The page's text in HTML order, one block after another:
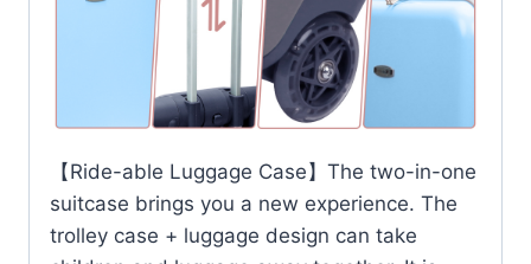
【Ride-able Luggage Case】The two-in-one
suitcase brings you a new experience. The
trolley case + luggage design can take